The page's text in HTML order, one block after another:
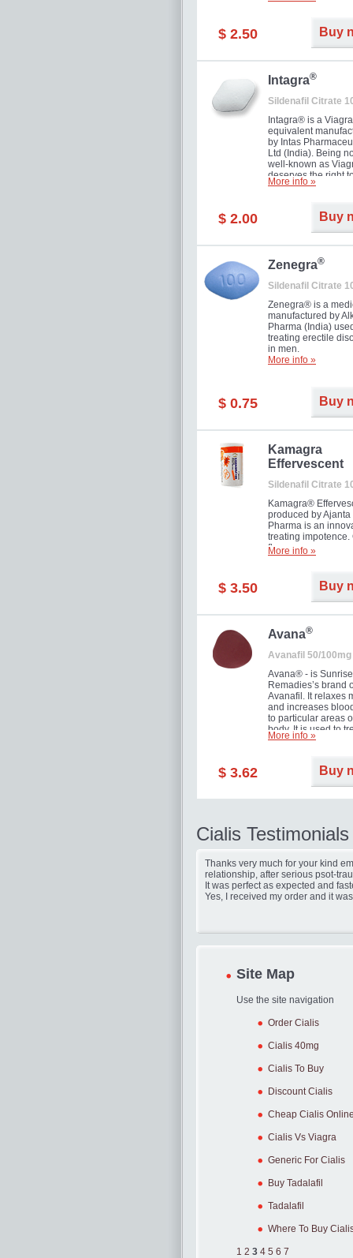
and allow to
minutes.
$ 2.50 Buy
Intagra®
Sildenafil Citrate
Intagra® is a
equivalent
by Intas
Ltd (India). Being
well-known as
deserves the right
great solution for
expensive brand
More info »
$ 2.00 Buy
Zenegra®
Sildenafil Citrate
Zenegra® is a
manufactured by
Pharma (India)
treating erectile
in men.
More info »
$ 0.75 Buy
Kamagra
Effervescent
Sildenafil Citrate
Kamagra®
produced by Ajanta
Pharma is an
treating impotence.
flavour.
More info »
$ 3.50 Buy
Avana®
Avanafil 50/100mg
Avana® - is Sunrise
Remadies’s brand
Avanafil. It relaxes
and increases
to particular areas
body. It is used to
erectile dysfunction
More info »
$ 3.62 Buy
Cialis Testimonials
Thanks very much for your kind
relationship, after serious psot-
It was perfect as expected and
Yes, I received my order and it
Site Map
Use the site navigation
Order Cialis
Cialis 40mg
Cialis To Buy
Discount Cialis
Cheap Cialis
Cialis Vs Viagra
Generic For Cialis
Buy Tadalafil
Tadalafil
Where To Buy
1 2 3 4 5 6 7